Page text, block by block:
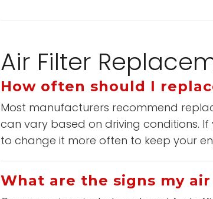
Air Filter
How often should I
Most manufacturers recommend
can vary based on driving conditions.
to change it more often to keep your
What are the signs my